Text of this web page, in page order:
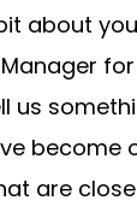
about
us
become
are